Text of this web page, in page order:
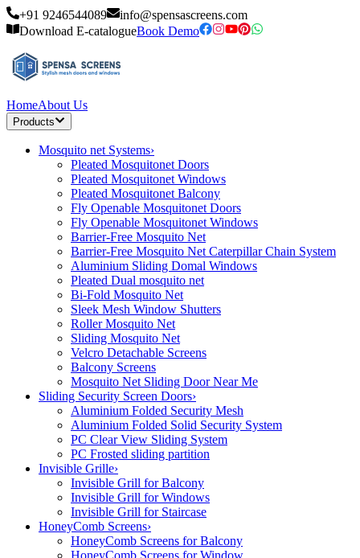
+91 9246544089
info@spensascreens.com
Download E-catalogueBook Demo
HomeAbout Us
Products
Mosquito net Systems›
Pleated Mosquitonet Doors
Pleated Mosquitonet Windows
Pleated Mosquitonet Balcony
Fly Openable Mosquitonet Doors
Fly Openable Mosquitonet Windows
Barrier-Free Mosquito Net
Barrier-Free Mosquito Net Caterpillar Chain System
Aluminium Sliding Domal Windows
Pleated Dual mosquito net
Bi-Fold Mosquito Net
Sleek Mesh Window Shutters
Roller Mosquito Net
Sliding Mosquito Net
Velcro Detachable Screens
Balcony Screens
Mosquito Net Sliding Door Near Me
Sliding Security Screen Doors›
Aluminium Folded Security Mesh
Aluminium Folded Solid Security System
PC Clear View Sliding System
PC Frosted sliding partition
Invisible Grille›
Invisible Grill for Balcony
Invisible Grill for Windows
Invisible Grill for Staircase
HoneyComb Screens›
HoneyComb Screens for Balcony